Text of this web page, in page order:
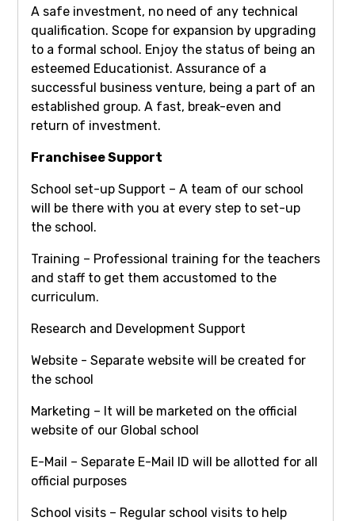
A safe investment, no need of any technical
qualification. Scope for expansion by upgrading
to a formal school. Enjoy the status of being an
esteemed Educationist. Assurance of a
successful business venture, being a part of an
established group. A fast, break-even and
return of investment.
Franchisee Support
School set-up Support – A team of our school
will be there with you at every step to set-up
the school.
Training – Professional training for the teachers
and staff to get them accustomed to the
curriculum.
Research and Development Support
Website - Separate website will be created for
the school
Marketing – It will be marketed on the official
website of our Global school
E-Mail – Separate E-Mail ID will be allotted for all
official purposes
School visits – Regular school visits to help